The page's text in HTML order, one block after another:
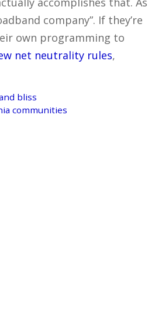
company”. If they’re
own programming to
net neutrality rules,
bliss
communities